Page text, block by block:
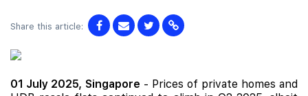
Share this article:
01 July 2025, Singapore - Prices of private homes and